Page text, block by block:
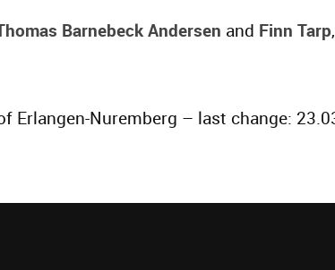
Barnebeck Andersen and Finn Tarp
Erlangen-Nuremberg – last change: